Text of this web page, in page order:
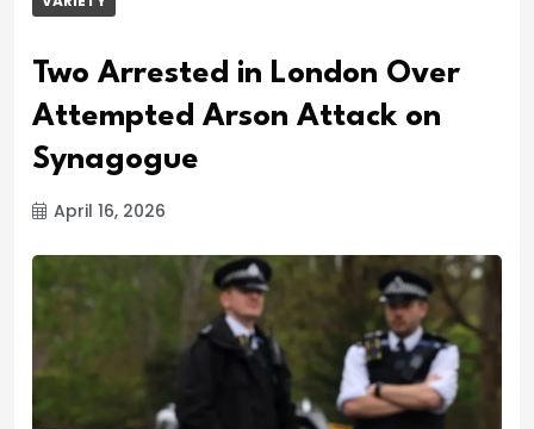
Two Arrested in London Over
Attempted Arson Attack on
Synagogue
April 16, 2026